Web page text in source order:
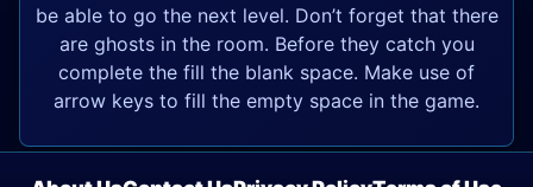
be able to go the next level. Don’t forget that there
are ghosts in the room. Before they catch you
complete the fill the blank space. Make use of
arrow keys to fill the empty space in the game.